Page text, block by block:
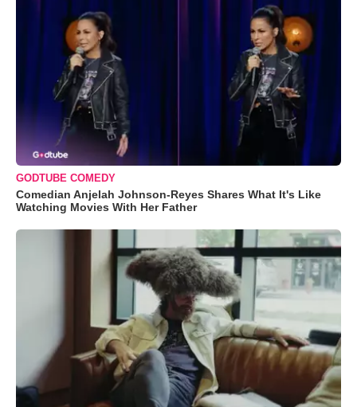
GODTUBE COMEDY
Comedian Anjelah Johnson-Reyes Shares What It's Like
Watching Movies With Her Father